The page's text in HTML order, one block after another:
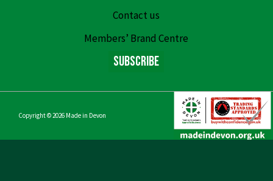
Contact us
Members’ Brand Centre
Subscribe
Copyright © 2026 Made in Devon